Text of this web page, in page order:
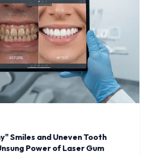
Smiles and Uneven Tooth
Power of Laser Gum